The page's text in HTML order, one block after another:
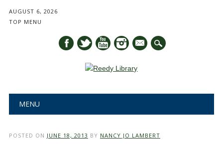
AUGUST 6, 2026
TOP MENU
mail
Main menu
MENU
POSTED ON JUNE 18, 2013 BY NANCY JO LAMBERT